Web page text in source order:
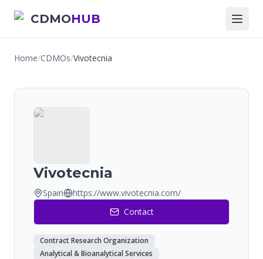
CDMOHUB
Home/CDMOs/Vivotecnia
Vivotecnia
Spain
https://www.vivotecnia.com/
Contact
Contract Research Organization
Analytical & Bioanalytical Services